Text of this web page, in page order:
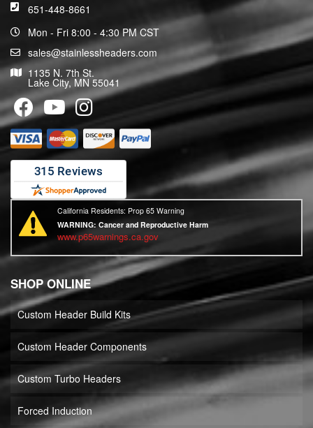
651-448-8661
Mon - Fri 8:00 - 4:30 PM CST
sales@stainlessheaders.com
1135 N. 7th St.
Lake City, MN 55041
California Residents: Prop 65 Warning
WARNING:Cancer and Reproductive Harm
www.p65warnings.ca.gov
SHOP ONLINE
Custom Header Build Kits
Custom Header Components
Custom Turbo Headers
Forced Induction